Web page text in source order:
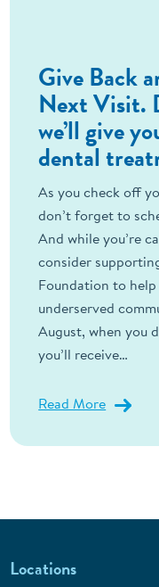
Give Back
Next Visit.
we’ll give
dental
As you check off
don’t forget to
And while you’re
consider
Foundation to
underserved
August, when you
you’ll receive…
Read More
Locations